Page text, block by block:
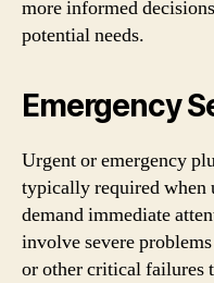
more informed
potential needs.
Emergency
Urgent or emergency
typically required when
demand immediate
involve severe
or other critical failures